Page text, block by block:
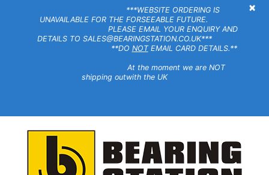
×
***WEBSITE ORDERING IS
UNAVAILABLE FOR THE FORSEEABLE FUTURE.
PLEASE EMAIL YOUR ENQUIRY AND
DETAILS TO SALES@BEARINGSTATION.CO.UK***
**DO NOTEMAIL CARD DETAILS.**
At the moment we are NOT
shipping outwith the UK